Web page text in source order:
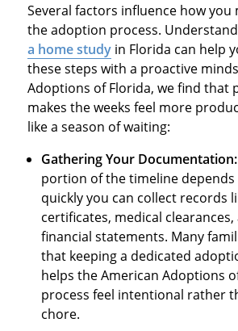
Several factors influence how
the adoption process.
a home studyin Florida can help
these steps with a proactive
Adoptions of Florida, we find that
makes the weeks feel more
like a season of waiting:
Gathering Your Documentation:
portion of the timeline
quickly you can collect records
certificates, medical clearances,
financial statements. Many
that keeping a dedicated
helps the American Adoptions
process feel intentional rather
chore.